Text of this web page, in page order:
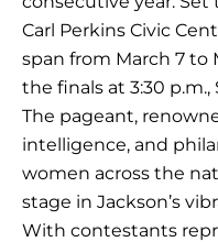
Carl Perkins Civic
span from March 7 to
the finals at 3:30 p.m.,
The pageant,
intelligence, and
women across the
stage in Jackson’s
With contestants